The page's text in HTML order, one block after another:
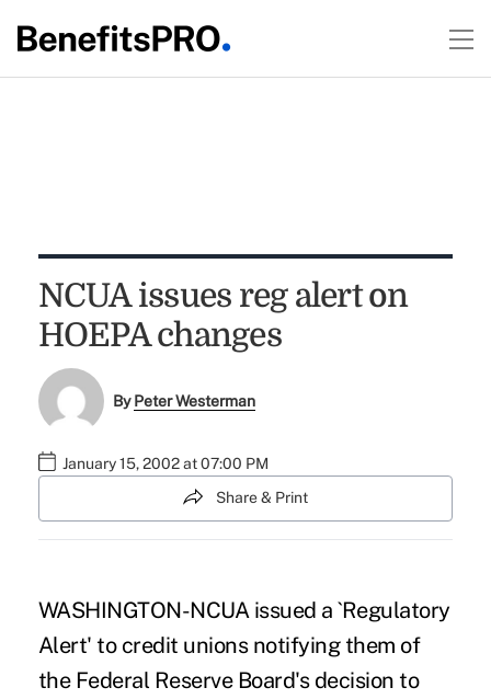
NCUA issues reg alert on
HOEPA changes
ByPeter Westerman
January 15, 2002 at 07:00 PM
Share & Print
WASHINGTON-NCUA issued a `Regulatory
Alert' to credit unions notifying them of
the Federal Reserve Board's decision to